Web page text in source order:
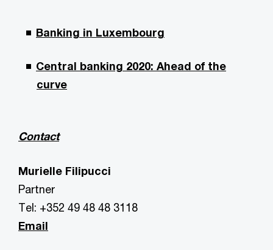
Banking in Luxembourg
Central banking 2020: Ahead of the
curve
Contact
Murielle Filipucci
Partner
Tel: +352 49 48 48 3118
Email